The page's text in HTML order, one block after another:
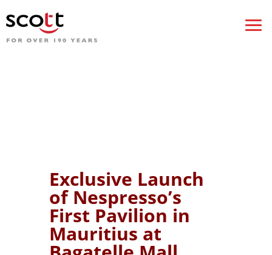
Exclusive Launch
of Nespresso’s
First Pavilion in
Mauritius at